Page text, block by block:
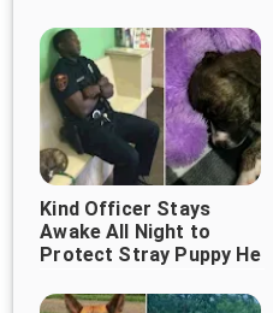
Kind Officer Stays
Awake All Night to
Protect Stray Puppy He